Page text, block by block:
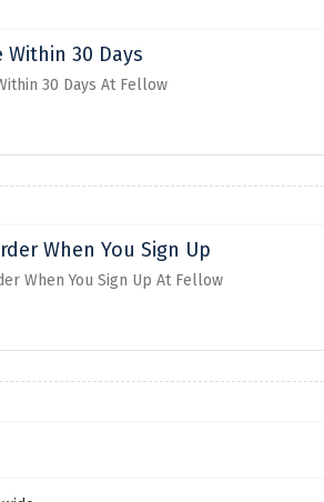
Within 30 Days
30 Days At Fellow
When You Sign Up
When You Sign Up At Fellow